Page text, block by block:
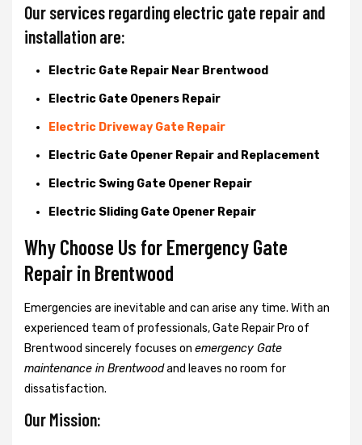
Our services regarding electric gate repair and
installation are:
Electric Gate Repair Near Brentwood
Electric Gate Openers Repair
Electric Driveway Gate Repair
Electric Gate Opener Repair and Replacement
Electric Swing Gate Opener Repair
Electric Sliding Gate Opener Repair
Why Choose Us for Emergency Gate
Repair in Brentwood
Emergencies are inevitable and can arise any time. With an
experienced team of professionals, Gate Repair Pro of
Brentwood sincerely focuses on emergency Gate
maintenance in Brentwoodand leaves no room for
dissatisfaction.
Our Mission: